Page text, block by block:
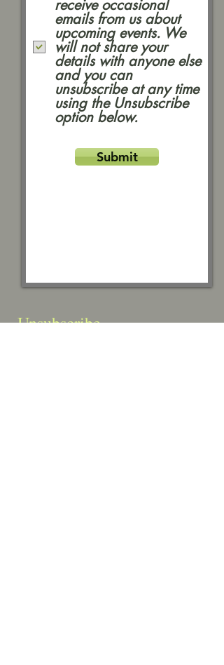
receive occasional
emails from us about
upcoming events. We
will not share your
details with anyone else
and you can
unsubscribe at any time
using the Unsubscribe
option below.
Submit
Unsubscribe